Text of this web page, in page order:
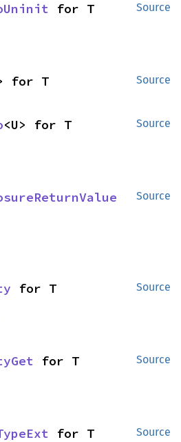
Source
for T
Source
for T
Source
<U> for T
Source
Source
for T
Source
for T
Source
for T